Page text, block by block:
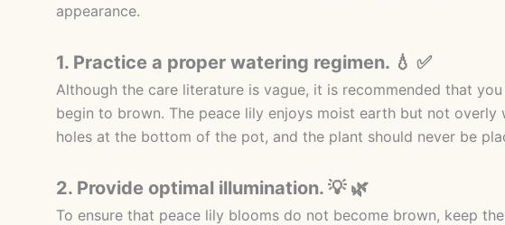
appearance.
1. Practice a proper watering regimen. 💧 ✅
Although the care literature is vague, it is recommended that
begin to brown. The peace lily enjoys moist earth but not overly
holes at the bottom of the pot, and the plant should never be
2. Provide optimal illumination. 💡 🌿
To ensure that peace lily blooms do not become brown, keep